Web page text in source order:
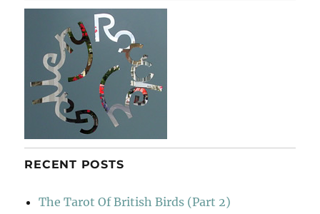
Thought
RECENT POSTS
The Tarot Of British Birds (Part 2)